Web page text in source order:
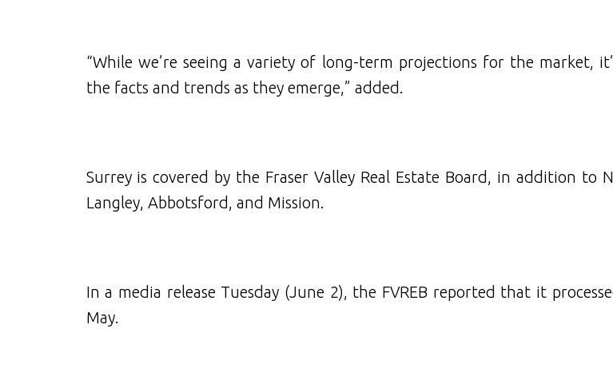
“While we’re seeing a variety of long-term projections for the market,
the facts and trends as they emerge,” added.
Surrey is covered by the Fraser Valley Real Estate Board, in addition to
Langley, Abbotsford, and Mission.
In a media release Tuesday (June 2), the FVREB reported that it
May.